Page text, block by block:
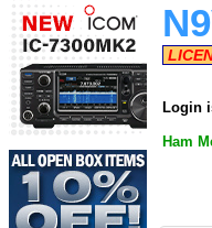
Login
Ham